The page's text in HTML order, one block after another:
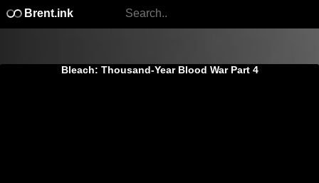
Brent.ink
Bleach: Thousand-Year Blood War Part 4